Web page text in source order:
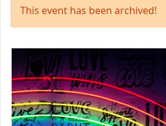
This event has been archived!